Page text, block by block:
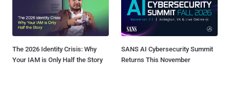
The 2026 Identity Crisis: Why
Your IAM is Only Half the Story
SANS AI Cybersecurity Summit
Returns This November